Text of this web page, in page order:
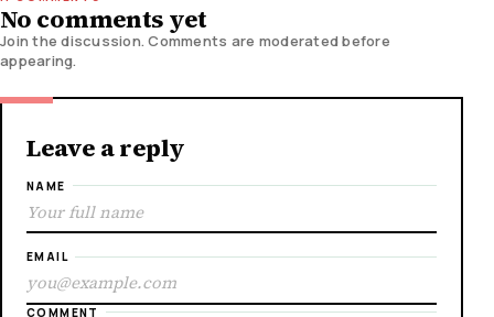
No comments yet
Join the discussion. Comments are moderated before
appearing.
Leave a reply
NAME
EMAIL
COMMENT